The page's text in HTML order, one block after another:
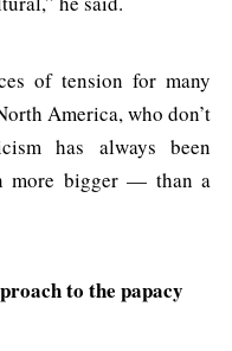
of tension for many
America, who don’t
has always been
more bigger — than a
to the papacy